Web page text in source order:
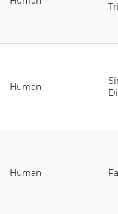
Human
Human